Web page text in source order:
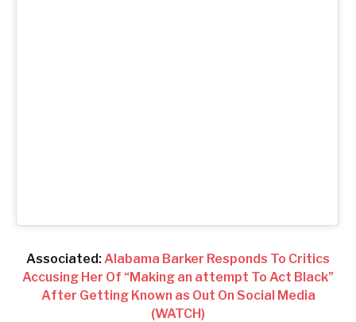
Associated:Alabama Barker Responds To Critics
Accusing Her Of “Making an attempt To Act Black”
After Getting Known as Out On Social Media
(WATCH)